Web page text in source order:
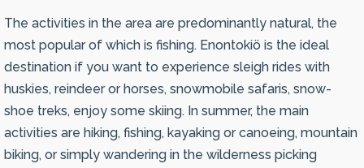
The activities in the area are predominantly natural, the
most popular of which is fishing. Enontokiö is the ideal
destination if you want to experience sleigh rides with
huskies, reindeer or horses, snowmobile safaris, snow-
shoe treks, enjoy some skiing. In summer, the main
activities are hiking, fishing, kayaking or canoeing, mountain
biking, or simply wandering in the wilderness picking